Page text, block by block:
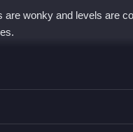
wonky and levels are
Parking 3D
obstacles, with no
Parking 3D